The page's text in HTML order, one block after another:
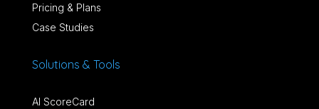
Pricing & Plans
Case Studies
Solutions & Tools
AI ScoreCard